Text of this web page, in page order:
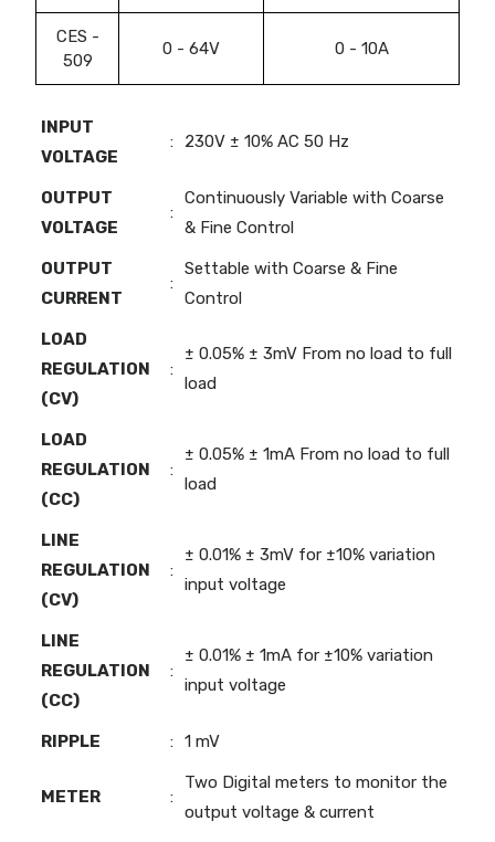
CES -
509
0 - 64V 0 - 10A
INPUT
VOLTAGE
: 230V ± 10% AC 50 Hz
OUTPUT
VOLTAGE
:
Continuously Variable with Coarse
& Fine Control
OUTPUT
CURRENT
:
Settable with Coarse & Fine
Control
LOAD
REGULATION
(CV)
:
± 0.05% ± 3mV From no load to full
load
LOAD
REGULATION
(CC)
:
± 0.05% ± 1mA From no load to full
load
LINE
REGULATION
(CV)
:
± 0.01% ± 3mV for ±10% variation
input voltage
LINE
REGULATION
(CC)
:
± 0.01% ± 1mA for ±10% variation
input voltage
RIPPLE : 1 mV
METER :
Two Digital meters to monitor the
output voltage & current